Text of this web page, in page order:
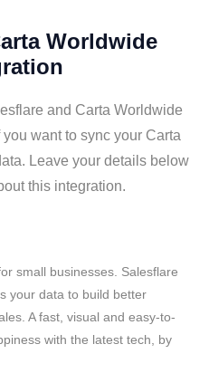
Worldwide
and Carta Worldwide
want to sync your Carta
Leave your details below
this integration.
small businesses. Salesflare
your data to build better
A fast, visual and easy-to-
with the latest tech, by